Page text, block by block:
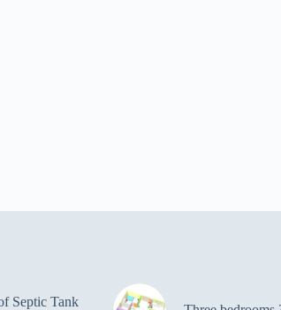
Septic Tank